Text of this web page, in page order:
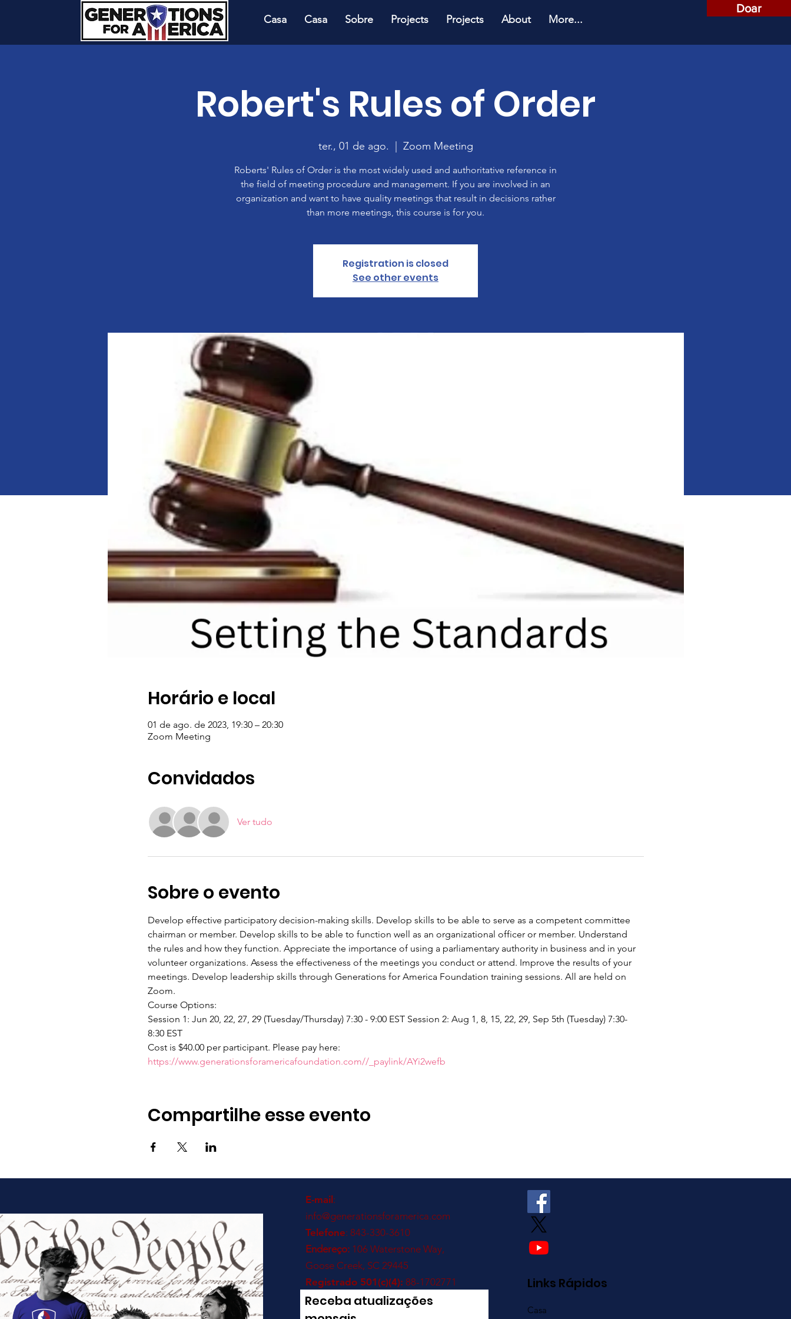
Doar
Casa
Casa Sobre Projects Projects About More...
Robert's Rules of Order
ter., 01 de ago. Zoom Meeting
Roberts' Rules of Order is the most widely used and authoritative reference in
the field of meeting procedure and management. If you are involved in an
organization and want to have quality meetings that result in decisions rather
than more meetings, this course is for you.
Registration is closed
See other events
Horário e local
01 de ago. de 2023, 19:30 – 20:30
Zoom Meeting
Convidados
Ver tudo
Sobre o evento
Develop effective participatory decision-making skills. Develop skills to be able to serve as a competent committee
chairman or member. Develop skills to be able to function well as an organizational officer or member. Understand
the rules and how they function. Appreciate the importance of using a parliamentary authority in business and in your
volunteer organizations. Assess the effectiveness of the meetings you conduct or attend. Improve the results of your
meetings. Develop leadership skills through Generations for America Foundation training sessions. All are held on
Zoom.
Course Options:
Session 1: Jun 20, 22, 27, 29 (Tuesday/Thursday) 7:30 - 9:00 EST Session 2: Aug 1, 8, 15, 22, 29, Sep 5th (Tuesday) 7:30-
8:30 EST
Cost is $40.00 per participant. Please pay here:
https://www.generationsforamericafoundation.com//_paylink/AYi2wefb
Compartilhe esse evento
E-mail :
info@generationsforamerica.com
Telefone: 843-330-3610
Endereço: 106 Waterstone Way,
Goose Creek, SC 29445
Registrado 501(c)(4): 88-1702771
Receba atualizações
Links Rápidos
Casa